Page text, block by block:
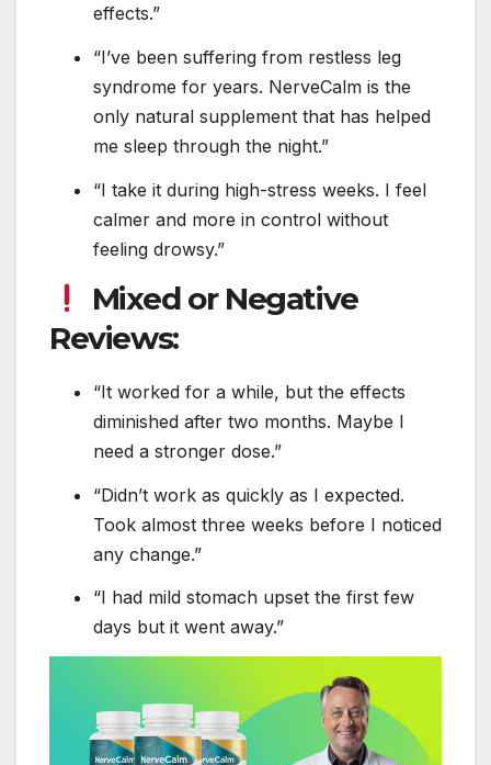
effects.”
“I’ve been suffering from restless leg
syndrome for years. NerveCalm is the
only natural supplement that has helped
me sleep through the night.”
“I take it during high-stress weeks. I feel
calmer and more in control without
feeling drowsy.”
Mixed or Negative
Reviews:
“It worked for a while, but the effects
diminished after two months. Maybe I
need a stronger dose.”
“Didn’t work as quickly as I expected.
Took almost three weeks before I noticed
any change.”
“I had mild stomach upset the first few
days but it went away.”